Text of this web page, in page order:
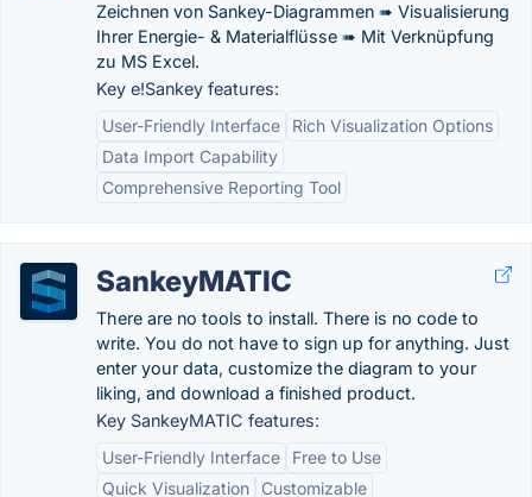
Zeichnen von Sankey-Diagrammen ➠ Visualisierung
Ihrer Energie- & Materialflüsse ➠ Mit Verknüpfung
zu MS Excel.
Key e!Sankey features:
User-Friendly Interface
Rich Visualization Options
Data Import Capability
Comprehensive Reporting Tool
SankeyMATIC
There are no tools to install. There is no code to
write. You do not have to sign up for anything. Just
enter your data, customize the diagram to your
liking, and download a finished product.
Key SankeyMATIC features:
User-Friendly Interface
Free to Use
Quick Visualization
Customizable